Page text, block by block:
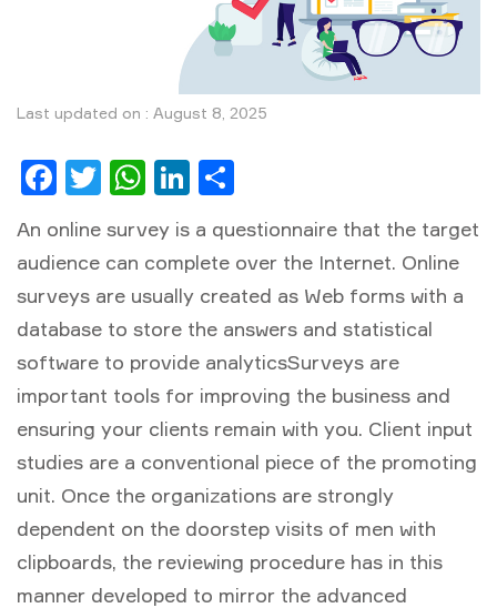
Last updated on : August 8, 2025
Facebook
Twitter
WhatsApp
LinkedIn
An online survey is a questionnaire that the target
audience can complete over the Internet. Online
surveys are usually created as Web forms with a
database to store the answers and statistical
software to provide analyticsSurveys are
important tools for improving the business and
ensuring your clients remain with you. Client input
studies are a conventional piece of the promoting
unit. Once the organizations are strongly
dependent on the doorstep visits of men with
clipboards, the reviewing procedure has in this
manner developed to mirror the advanced